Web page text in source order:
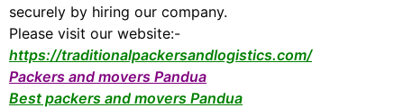
securely by hiring our company.
Please visit our website:-
https://traditionalpackersandlogistics.com/
Packers and movers Pandua
Best packers and movers Pandua